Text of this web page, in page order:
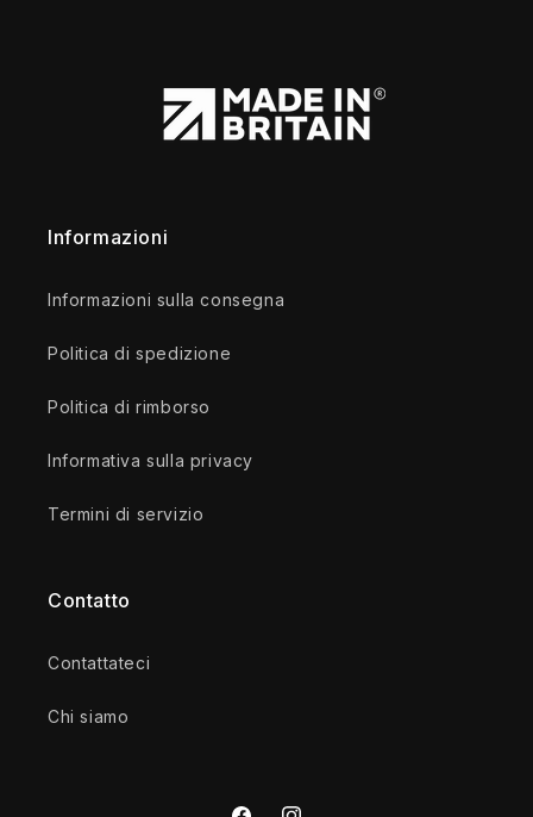
Informazioni
Informazioni sulla consegna
Politica di spedizione
Politica di rimborso
Informativa sulla privacy
Termini di servizio
Contatto
Contattateci
Chi siamo